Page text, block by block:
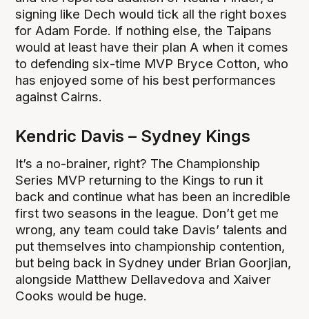
signing like Dech would tick all the right boxes
for Adam Forde. If nothing else, the Taipans
would at least have their plan A when it comes
to defending six-time MVP Bryce Cotton, who
has enjoyed some of his best performances
against Cairns.
Kendric Davis – Sydney Kings
It’s a no-brainer, right? The Championship
Series MVP returning to the Kings to run it
back and continue what has been an incredible
first two seasons in the league. Don’t get me
wrong, any team could take Davis’ talents and
put themselves into championship contention,
but being back in Sydney under Brian Goorjian,
alongside Matthew Dellavedova and Xaiver
Cooks would be huge.